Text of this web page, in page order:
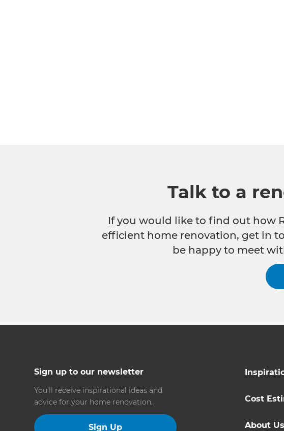
Talk to a
If you would like to find out how
efficient home renovation, get in
be happy to meet
Sign up to our newsletter
You’ll receive inspirational ideas and
advice for your home renovation.
Sign Up
Cost
About